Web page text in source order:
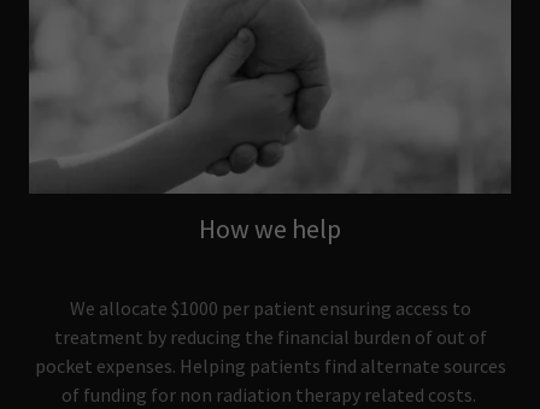
How we help
We allocate $1000 per patient ensuring access to
treatment by reducing the financial burden of out of
pocket expenses. Helping patients find alternate sources
of funding for non radiation therapy related costs.